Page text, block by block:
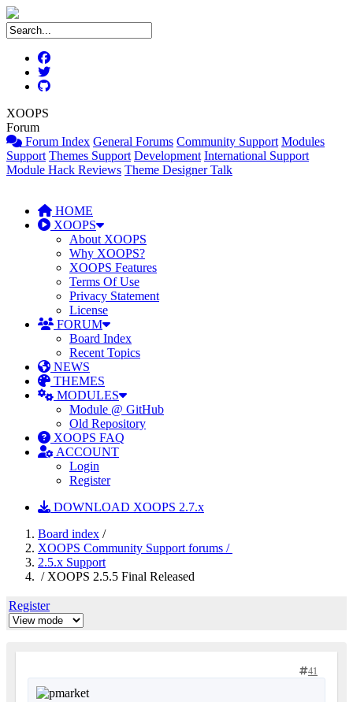
XOOPS
Forum
Forum Index General Forums Community Support Modules
Support Themes Support Development International Support
Module Hack Reviews Theme Designer Talk
HOME
XOOPS
About XOOPS
Why XOOPS?
XOOPS Features
Terms Of Use
Privacy Statement
License
FORUM
Board Index
Recent Topics
NEWS
THEMES
MODULES
Module @ GitHub
Old Repository
XOOPS FAQ
ACCOUNT
Login
Register
DOWNLOAD XOOPS 2.7.x
Board index /
XOOPS Community Support forums /
2.5.x Support
/ XOOPS 2.5.5 Final Released
Register
41